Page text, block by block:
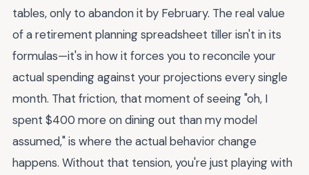
tables, only to abandon it by February. The real value
of a retirement planning spreadsheet tiller isn't in its
formulas—it's in how it forces you to reconcile your
actual spending against your projections every single
month. That friction, that moment of seeing "oh, I
spent $400 more on dining out than my model
assumed," is where the actual behavior change
happens. Without that tension, you're just playing with